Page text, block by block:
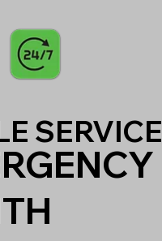
SERVICE